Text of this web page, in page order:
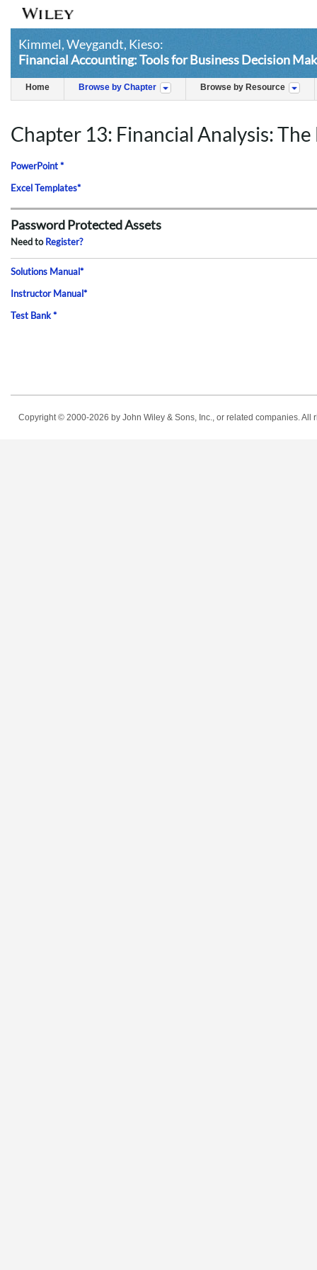
Kimmel, Weygandt, Kieso:
Financial Accounting: Tools for Business Decision
Home Browse by Chapter Browse by Resource
Chapter 13: Financial Analysis:
PowerPoint *
Excel Templates*
Password Protected Assets
Need toRegister?
Solutions Manual*
Instructor Manual*
Test Bank *
Copyright © 2000-2026 by John Wiley & Sons, Inc., or related companies.